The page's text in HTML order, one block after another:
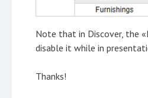
Note that in Discover, the
disable it while in
Thanks!